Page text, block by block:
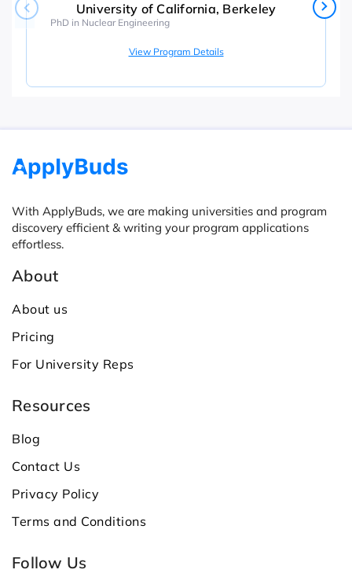
University of California, Berkeley
PhD in Nuclear Engineering
View Program Details
With ApplyBuds, we are making universities and program
discovery efficient & writing your program applications
effortless.
About
About us
Pricing
For University Reps
Resources
Blog
Contact Us
Privacy Policy
Terms and Conditions
Follow Us